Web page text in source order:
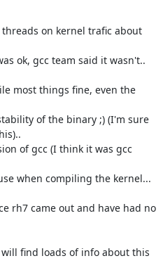
on kernel trafic about
ok, gcc team said it wasn't..
most things fine, even the
of the binary ;) (I'm sure
of gcc (I think it was gcc
when compiling the kernel...
rh7 came out and have had no
find loads of info about this